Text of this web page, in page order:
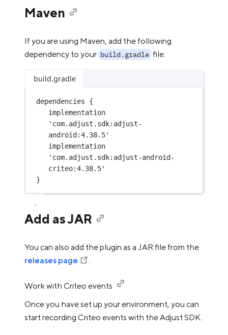
Maven
If you are using Maven, add the following
dependency to your build.gradle file:
build.gradle
dependencies {
'com.adjust.sdk:adjust-
android:4.38.5'
'com.adjust.sdk:adjust-android-
criteo:4.38.5'
}
Add as JAR
You can also add the plugin as a JAR file from the
releases page
.
Work with Criteo events
Once you have set up your environment, you can
start recording Criteo events with the Adjust SDK.